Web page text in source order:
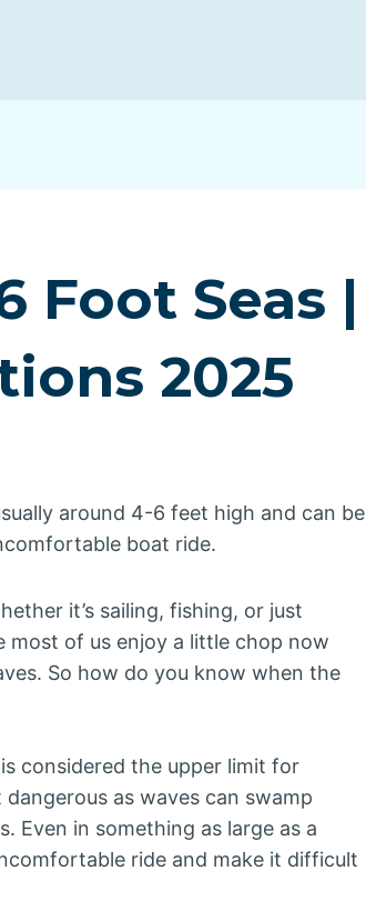
Foot Seas |
2025
around 4-6 feet high and can be
boat ride.
it’s sailing, fishing, or just
most of us enjoy a little chop now
So how do you know when the
considered the upper limit for
as waves can swamp
Even in something as large as a
ride and make it difficult